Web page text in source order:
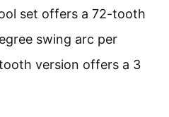
set offers a 72-tooth
swing arc per
version offers a 3